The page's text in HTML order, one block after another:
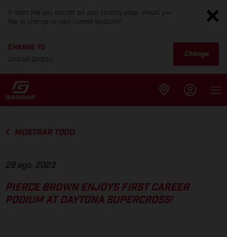
It looks like you are not on your country page. Would you
like to change to your current location?
CHANGE TO
United States
Change
MOSTRAR TODO
28 ago. 2023
PIERCE BROWN ENJOYS FIRST CAREER
PODIUM AT DAYTONA SUPERCROSS!